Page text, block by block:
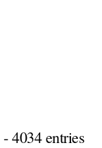
- 4034 entries